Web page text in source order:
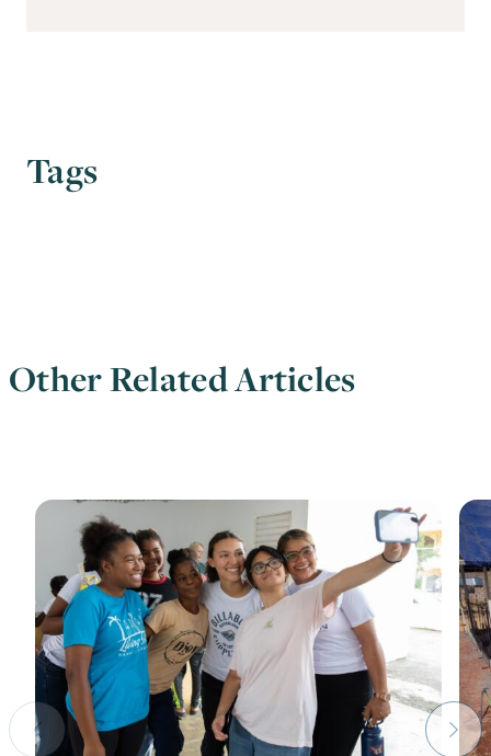
Tags
Other Related Articles